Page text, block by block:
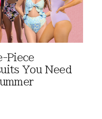
Piece
You Need